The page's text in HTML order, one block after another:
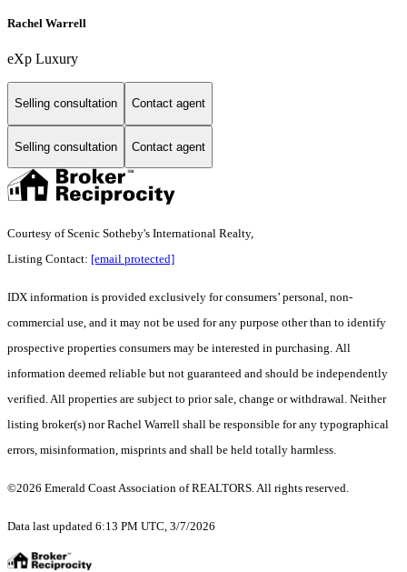
Rachel Warrell
eXp Luxury
Selling consultation Contact agent
Selling consultation Contact agent
Courtesy of Scenic Sotheby's International Realty,
Listing Contact: [email protected]
IDX information is provided exclusively for consumers’ personal, non-
commercial use, and it may not be used for any purpose other than to identify
prospective properties consumers may be interested in purchasing. All
information deemed reliable but not guaranteed and should be independently
verified. All properties are subject to prior sale, change or withdrawal. Neither
listing broker(s) nor Rachel Warrell shall be responsible for any typographical
errors, misinformation, misprints and shall be held totally harmless.
©2026 Emerald Coast Association of REALTORS. All rights reserved.
Data last updated 6:13 PM UTC, 3/7/2026